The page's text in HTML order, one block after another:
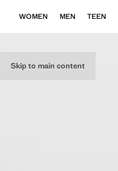
Skip to main content
WOMEN MEN TEEN